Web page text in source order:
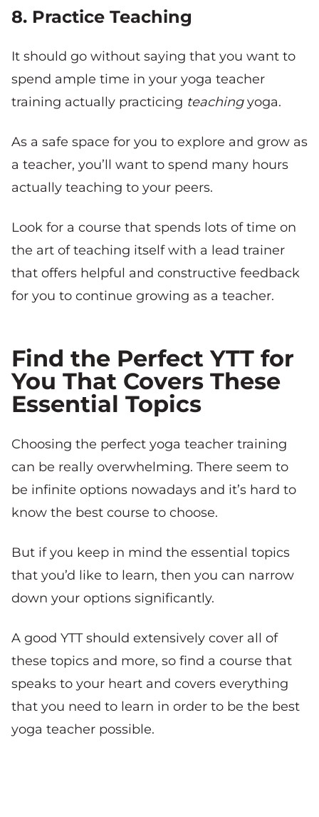
8. Practice Teaching
It should go without saying that you want to
spend ample time in your yoga teacher
training actually practicing teachingyoga.
As a safe space for you to explore and grow as
a teacher, you’ll want to spend many hours
actually teaching to your peers.
Look for a course that spends lots of time on
the art of teaching itself with a lead trainer
that offers helpful and constructive feedback
for you to continue growing as a teacher.
Find the Perfect YTT for
You That Covers These
Essential Topics
Choosing the perfect yoga teacher training
can be really overwhelming. There seem to
be infinite options nowadays and it’s hard to
know the best course to choose.
But if you keep in mind the essential topics
that you’d like to learn, then you can narrow
down your options significantly.
A good YTT should extensively cover all of
these topics and more, so find a course that
speaks to your heart and covers everything
that you need to learn in order to be the best
yoga teacher possible.